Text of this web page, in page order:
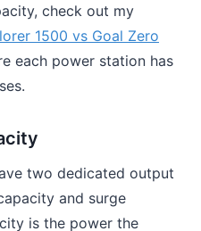
check out my
1500 vs Goal Zero
each power station has
two dedicated output
and surge
is the power the